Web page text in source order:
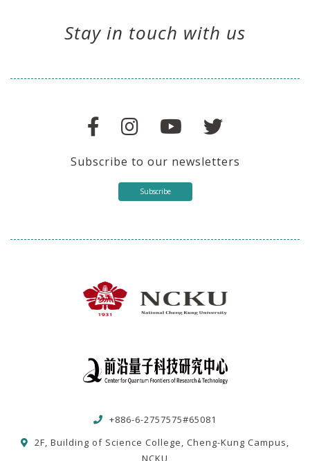
Stay in touch with us
Subscribe to our newsletters
Subscribe
+886-6-2757575#65081
2F, Building of Science College, Cheng-Kung Campus,